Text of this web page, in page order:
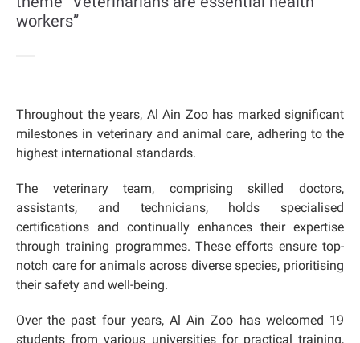
workers”
Throughout the years, Al Ain Zoo has marked significant
milestones in veterinary and animal care, adhering to the
highest international standards.
The veterinary team, comprising skilled doctors,
assistants, and technicians, holds specialised
certifications and continually enhances their expertise
through training programmes. These efforts ensure top-
notch care for animals across diverse species, prioritising
their safety and well-being.
Over the past four years, Al Ain Zoo has welcomed 19
students from various universities for practical training,